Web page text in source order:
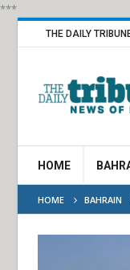
***
THE DAILY
HOME
HOME BAHRAIN